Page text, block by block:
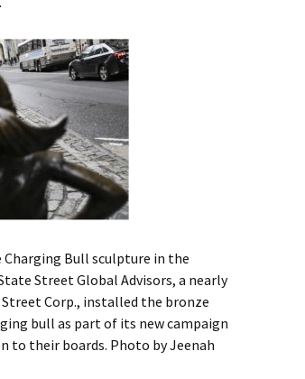
Bull sculpture in the
Street Global Advisors, a nearly
Corp., installed the bronze
bull as part of its new campaign
to their boards. Photo by Jeenah